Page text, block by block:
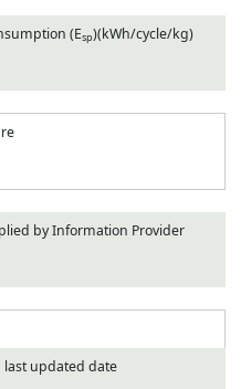
(Esp)(kWh/cycle/kg)
by Information Provider
updated date